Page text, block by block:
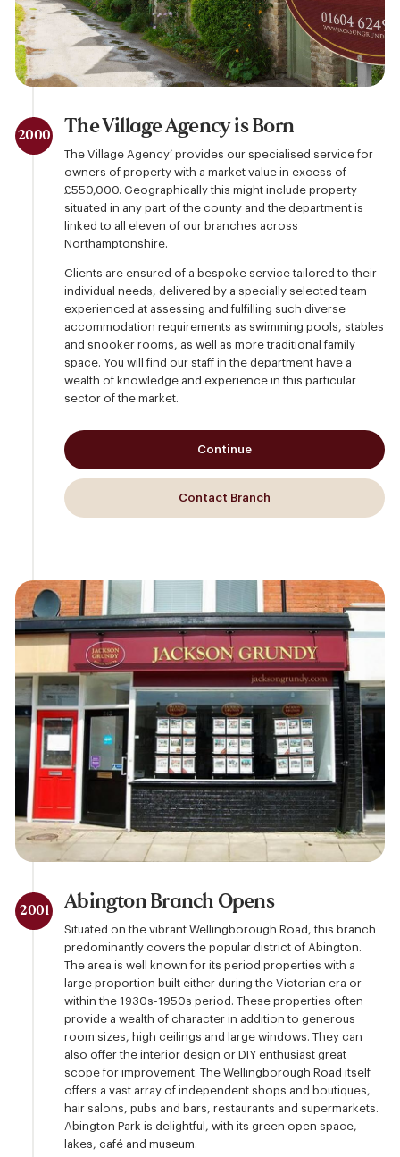
2000 The Village Agency is Born
The Village Agency’ provides our specialised service for
owners of property with a market value in excess of
£550,000. Geographically this might include property
situated in any part of the county and the department is
linked to all eleven of our branches across
Northamptonshire.
Clients are ensured of a bespoke service tailored to their
individual needs, delivered by a specially selected team
experienced at assessing and fulfilling such diverse
accommodation requirements as swimming pools, stables
and snooker rooms, as well as more traditional family
space. You will find our staff in the department have a
wealth of knowledge and experience in this particular
sector of the market.
Continue
Contact Branch
2001 Abington Branch Opens
Situated on the vibrant Wellingborough Road, this branch
predominantly covers the popular district of Abington.
The area is well known for its period properties with a
large proportion built either during the Victorian era or
within the 1930s-1950s period. These properties often
provide a wealth of character in addition to generous
room sizes, high ceilings and large windows. They can
also offer the interior design or DIY enthusiast great
scope for improvement. The Wellingborough Road itself
offers a vast array of independent shops and boutiques,
hair salons, pubs and bars, restaurants and supermarkets.
Abington Park is delightful, with its green open space,
lakes, café and museum.